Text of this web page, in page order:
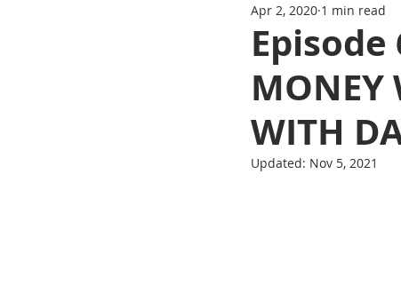
Episode
MONEY
WITH
Apr 2, 2020 1 min read
Updated: Nov 5, 2021